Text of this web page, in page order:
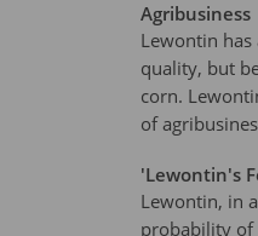
Agribusiness
Lewontin
quality, but
corn.
of
'Lewontin's
Lewontin, in
probability of